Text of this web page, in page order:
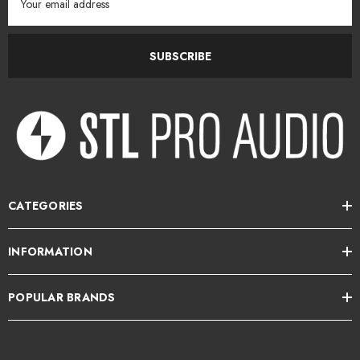
View more Darkglass Electronicshere
Address
SUBSCRIBE
CATEGORIES
INFORMATION
POPULAR BRANDS